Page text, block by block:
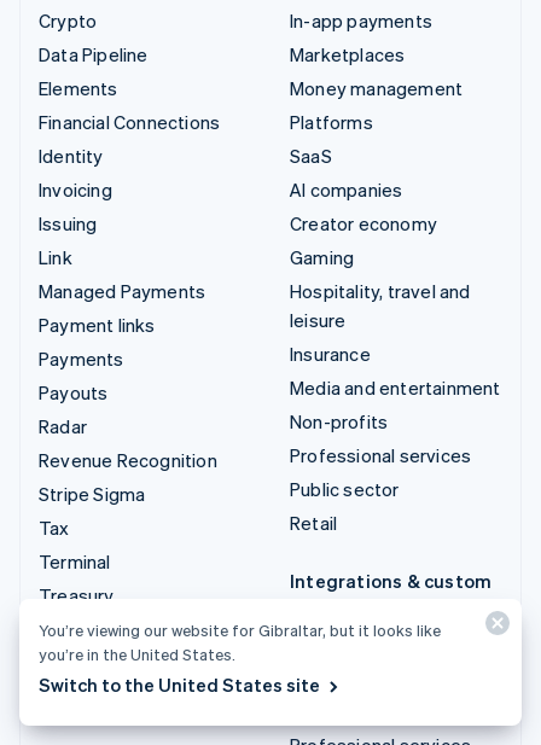
Crypto
Data Pipeline
Elements
Financial Connections
Identity
Invoicing
Issuing
Link
Managed Payments
Payment links
Payments
Payouts
Radar
Revenue Recognition
Stripe Sigma
Tax
Terminal
Treasury
In-app payments
Marketplaces
Money management
Platforms
SaaS
AI companies
Creator economy
Gaming
Hospitality, travel and
leisure
Insurance
Media and entertainment
Non-profits
Professional services
Public sector
Retail
Integrations & custom
Stripe Partner
You’re viewing our website for Gibraltar, but it looks like
you’re in the United States.
Switch to the United States site